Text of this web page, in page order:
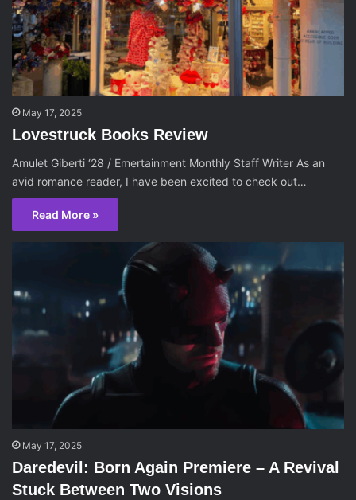
May 17, 2025
Lovestruck Books Review
Amulet Giberti ‘28 / Emertainment Monthly Staff Writer As an
avid romance reader, I have been excited to check out…
Read More »
May 17, 2025
Daredevil: Born Again Premiere – A Revival
Stuck Between Two Visions